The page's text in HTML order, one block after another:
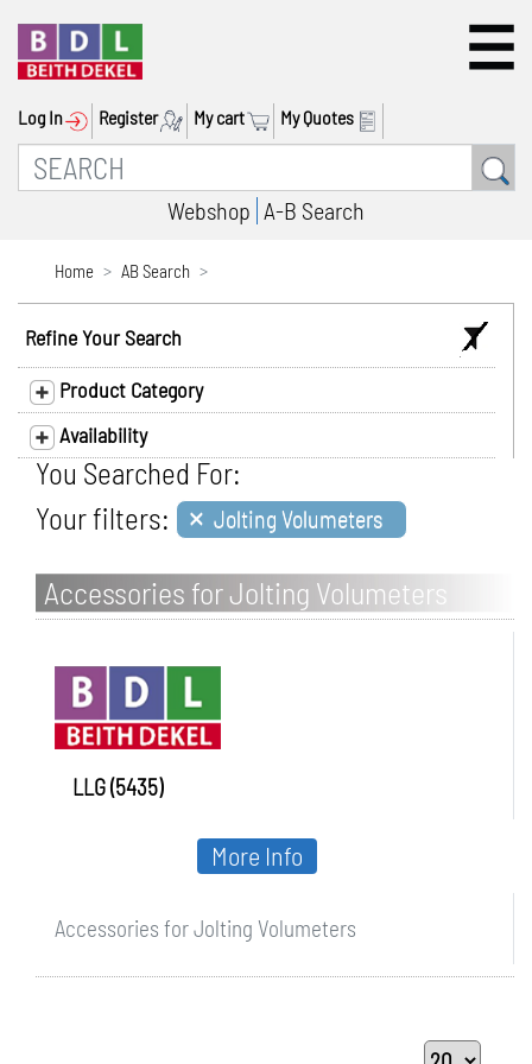
Log In Register My cart My Quotes
Webshop A-B Search
Home AB Search
Refine Your Search
Product Category
Availability
You Searched For:
Your filters: × Jolting Volumeters
Accessories for Jolting Volumeters
LLG (5435)
Accessories for Jolting Volumeters
More Info